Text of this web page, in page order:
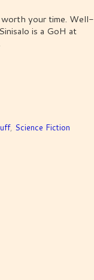
your time. Well-
is a GoH at
, Science Fiction